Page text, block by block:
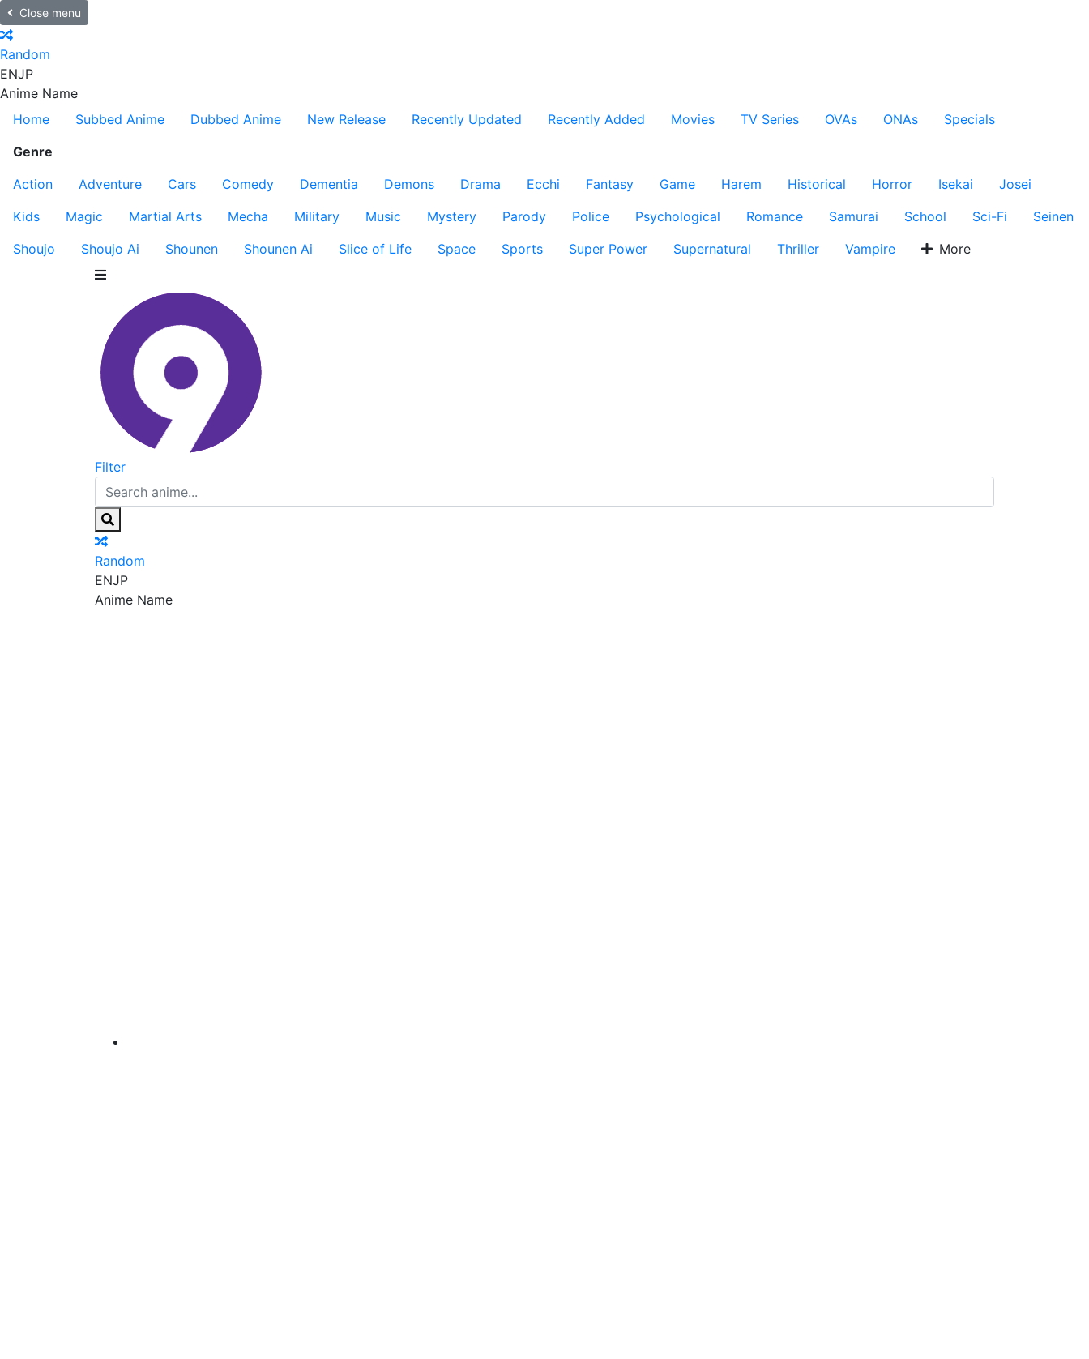
Close menu
Random
ENJP
Anime Name
Home
Subbed Anime Dubbed Anime New Release Recently Updated Recently Added Movies TV Series OVAs ONAs
Specials
Genre
Action
Adventure Cars Comedy Dementia Demons Drama Ecchi Fantasy Game Harem Historical Horror Isekai
Josei
Kids
Magic Martial Arts Mecha Military Music Mystery Parody Police Psychological Romance Samurai School Sci-Fi
Seinen
Shoujo
Shoujo Ai Shounen Shounen Ai Slice of Life Space Sports Super Power Supernatural Thriller Vampire More
Filter
Random
ENJP
Anime Name